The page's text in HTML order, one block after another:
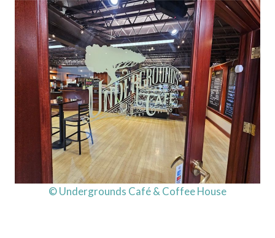
© Undergrounds Café & Coffee House